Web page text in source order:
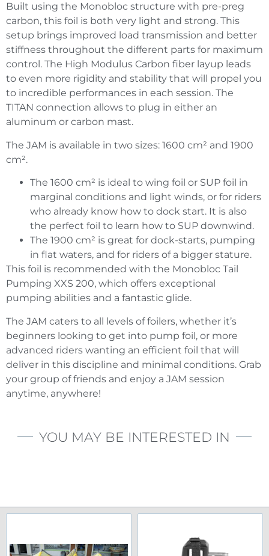
Built using the Monobloc structure with pre-preg
carbon, this foil is both very light and strong. This
setup brings improved load transmission and better
stiffness throughout the different parts for maximum
control. The High Modulus Carbon fiber layup leads
to even more rigidity and stability that will propel you
to incredible performances in each session. The
TITAN connection allows to plug in either an
aluminum or carbon mast.
The JAM is available in two sizes: 1600 cm² and 1900
cm².
The 1600 cm² is ideal to wing foil or SUP foil in
marginal conditions and light winds, or for riders
who already know how to dock start. It is also
the perfect foil to learn how to SUP downwind.
The 1900 cm² is great for dock-starts, pumping
in flat waters, and for riders of a bigger stature.
This foil is recommended with the Monobloc Tail
Pumping XXS 200, which offers exceptional
pumping abilities and a fantastic glide.
The JAM caters to all levels of foilers, whether it’s
beginners looking to get into pump foil, or more
advanced riders wanting an efficient foil that will
deliver in this discipline and minimal conditions. Grab
your group of friends and enjoy a JAM session
anytime, anywhere!
YOU MAY BE INTERESTED IN